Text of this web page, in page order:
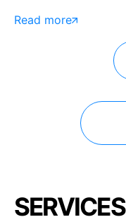
Read more
SERVICES